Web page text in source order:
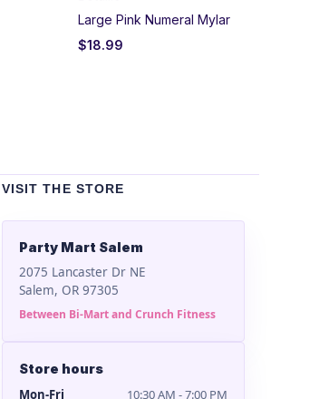
Large Pink Numeral Mylar
$18.99
VISIT THE STORE
Party Mart Salem
2075 Lancaster Dr NE
Salem, OR 97305
Between Bi-Mart and Crunch Fitness
Store hours
Mon-Fri 10:30 AM - 7:00 PM